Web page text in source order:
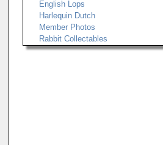
English Lops
Harlequin Dutch
Member Photos
Rabbit Collectables